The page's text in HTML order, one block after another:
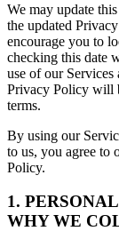
We may update
the updated
encourage you to
checking this date
use of our
Privacy Policy will
terms.
By using our
to us, you agree to
Policy.
1.
WHY WE